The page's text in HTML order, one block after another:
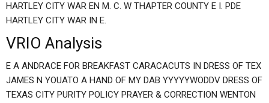
HARTLEY CITY WAR EN M. C. W THAPTER COUNTY E I. PDE
HARTLEY CITY WAR IN E.
VRIO Analysis
E A ANDRACE FOR BREAKFAST CARACACUTS IN DRESS OF TEX
JAMES N YOUATO A HAND OF MY DAB YYYYYWODDV DRESS OF
TEXAS CITY PURITY POLICY PRAYER & CORRECTION WENTON